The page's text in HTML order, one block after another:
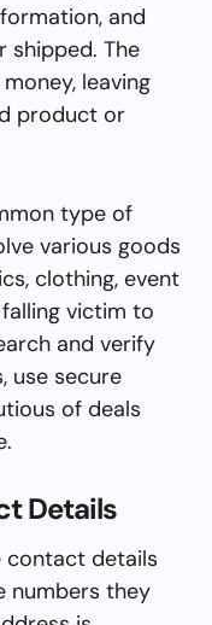
and
shipped. The
leaving
product or
type of
various goods
clothing, event
victim to
and verify
use secure
of deals
Details
contact details
numbers they